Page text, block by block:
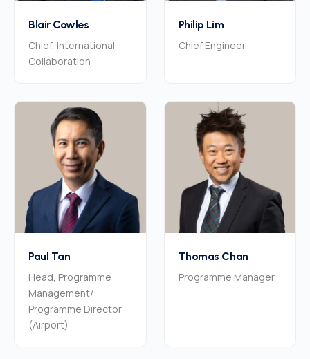
Blair Cowles
Chief, International
Collaboration
Philip Lim
Chief Engineer
Paul Tan
Head, Programme
Management/
Programme Director
(Airport)
Thomas Chan
Programme Manager